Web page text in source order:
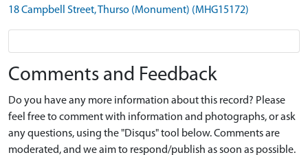
18 Campbell Street, Thurso (Monument) (MHG15172)
Comments and Feedback
Do you have any more information about this record? Please
feel free to comment with information and photographs, or ask
any questions, using the "Disqus" tool below. Comments are
moderated, and we aim to respond/publish as soon as possible.